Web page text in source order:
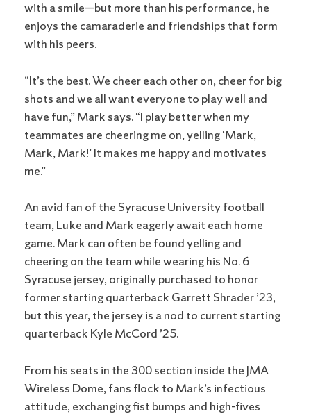
with a smile—but more than his performance, he
enjoys the camaraderie and friendships that form
with his peers.
“It’s the best. We cheer each other on, cheer for big
shots and we all want everyone to play well and
have fun,” Mark says. “I play better when my
teammates are cheering me on, yelling ‘Mark,
Mark, Mark!’ It makes me happy and motivates
me.”
An avid fan of the Syracuse University football
team, Luke and Mark eagerly await each home
game. Mark can often be found yelling and
cheering on the team while wearing his No. 6
Syracuse jersey, originally purchased to honor
former starting quarterback Garrett Shrader ’23,
but this year, the jersey is a nod to current starting
quarterback Kyle McCord ’25.
From his seats in the 300 section inside the JMA
Wireless Dome, fans flock to Mark’s infectious
attitude, exchanging fist bumps and high-fives